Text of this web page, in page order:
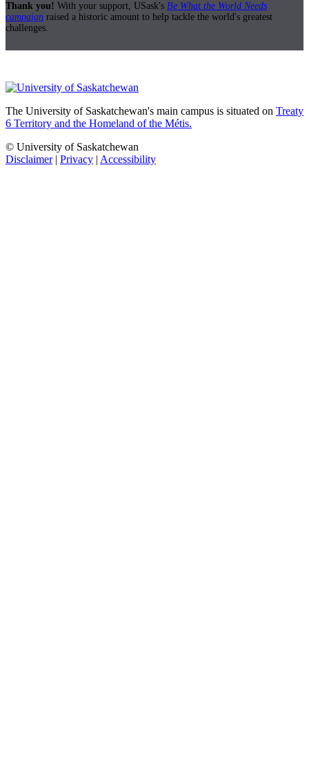
Thank you! With your support, USask's Be What the World Needs
campaign raised a historic amount to help tackle the world's greatest
challenges.
The University of Saskatchewan's main campus is situated on Treaty
6 Territory and the Homeland of the Métis.
© University of Saskatchewan
Disclaimer| Privacy | Accessibility